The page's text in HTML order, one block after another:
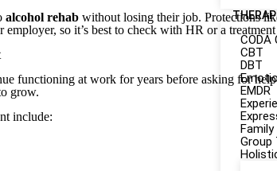
CODA
CBT
DBT
EMDR
Group
alcohol rehab without losing their job. Protections
so it’s best to check with HR or a
functioning at work for years before asking for
grow.
include: